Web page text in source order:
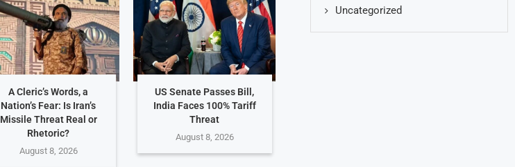
A Cleric’s Words, a
Nation’s Fear: Is Iran’s
Missile Threat Real or
Rhetoric?
August 8, 2026
US Senate Passes Bill,
India Faces 100% Tariff
Threat
August 8, 2026
Uncategorized